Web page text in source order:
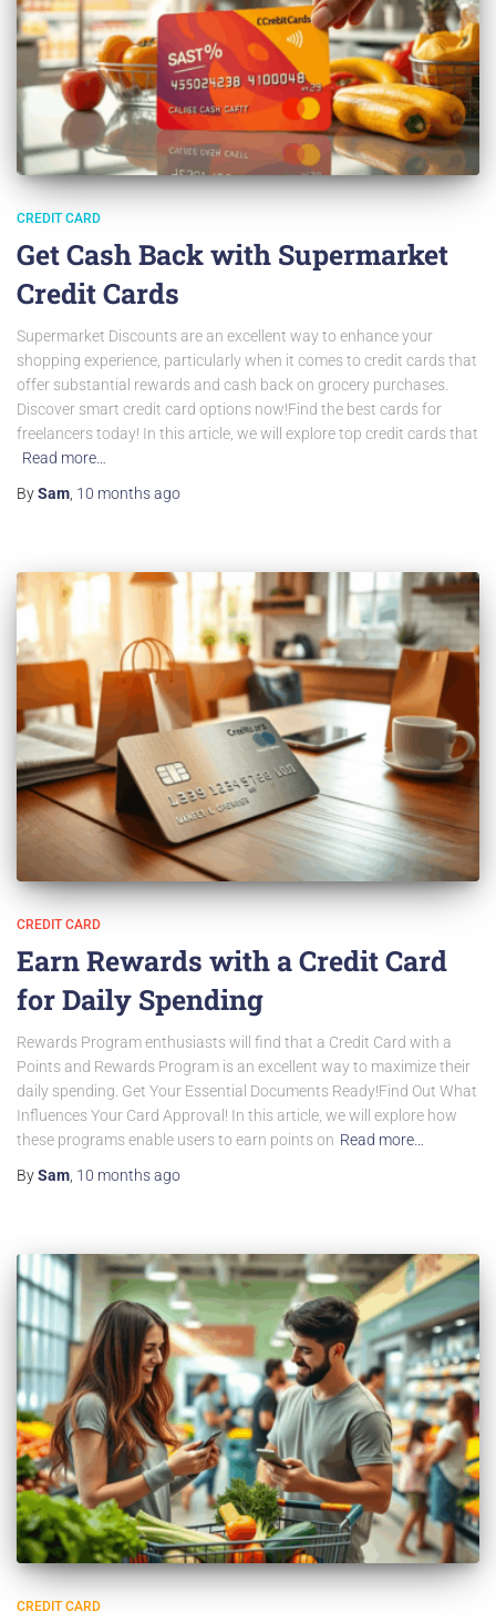
CREDIT CARD
Get Cash Back with Supermarket
Credit Cards
Supermarket Discounts are an excellent way to enhance your
shopping experience, particularly when it comes to credit cards that
offer substantial rewards and cash back on grocery purchases.
Discover smart credit card options now!Find the best cards for
freelancers today! In this article, we will explore top credit cards that
Read more…
BySam, 10 monthsago
CREDIT CARD
Earn Rewards with a Credit Card
for Daily Spending
Rewards Program enthusiasts will find that a Credit Card with a
Points and Rewards Program is an excellent way to maximize their
daily spending. Get Your Essential Documents Ready!Find Out What
Influences Your Card Approval! In this article, we will explore how
these programs enable users to earn points on Read more…
BySam 10 monthsago
CREDIT CARD